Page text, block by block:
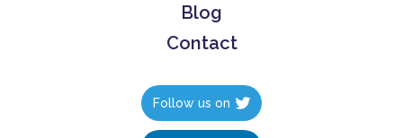
Blog
Contact
Follow us on